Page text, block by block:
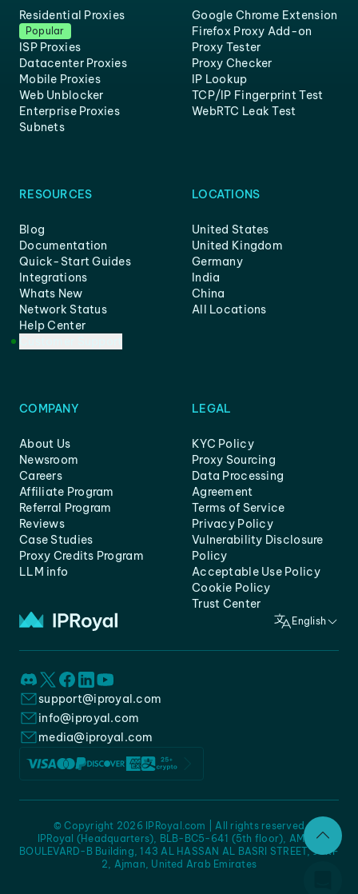
Residential Proxies
Popular
ISP Proxies
Datacenter Proxies
Mobile Proxies
Web Unblocker
Enterprise Proxies
Subnets
Google Chrome Extension
Firefox Proxy Add-on
Proxy Tester
Proxy Checker
IP Lookup
TCP/IP Fingerprint Test
WebRTC Leak Test
RESOURCES
Blog
Documentation
Quick-Start Guides
Integrations
Whats New
Network Status
Help Center
LOCATIONS
United States
United Kingdom
Germany
India
China
All Locations
COMPANY
About Us
Newsroom
Careers
Affiliate Program
Referral Program
Reviews
Case Studies
Proxy Credits Program
LLM info
LEGAL
KYC Policy
Proxy Sourcing
Data Processing
Agreement
Terms of Service
Privacy Policy
Vulnerability Disclosure
Policy
Acceptable Use Policy
Cookie Policy
Trust Center
English
support@iproyal.com
info@iproyal.com
media@iproyal.com
IPRoyal (Headquarters), BLB-BC5-641 (5th floor), AMC -
BOULEVARD-B Building, 143 AL HASSAN AL BASRI STREET, JURF
2, Ajman, United Arab Emirates
© Copyright 2026 IPRoyal.com | All rights reserved